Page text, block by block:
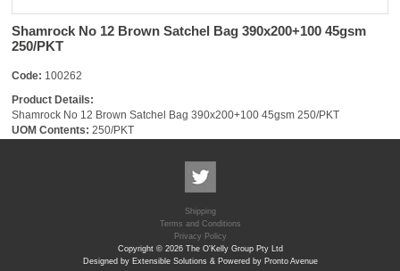
Shamrock No 12 Brown Satchel Bag 390x200+100 45gsm
250/PKT
Code: 100262
Product Details:
Shamrock No 12 Brown Satchel Bag 390x200+100 45gsm 250/PKT
UOM Contents: 250/PKT
Shipping
Terms and Conditions
Privacy Policy
Copyright © 2026 The O'Kelly Group Pty Ltd
Designed by Extensible Solutions & Powered by Pronto Avenue